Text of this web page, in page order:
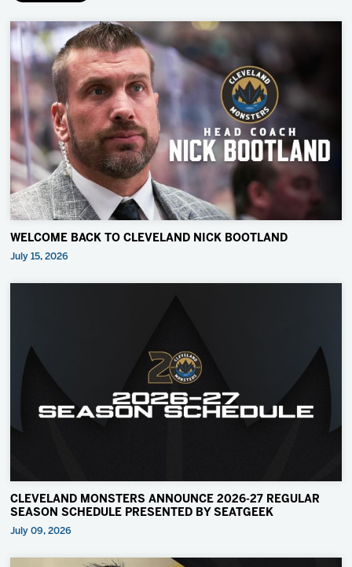
WELCOME BACK TO CLEVELAND NICK BOOTLAND
July 15, 2026
CLEVELAND MONSTERS ANNOUNCE 2026-27 REGULAR
SEASON SCHEDULE PRESENTED BY SEATGEEK
July 09, 2026